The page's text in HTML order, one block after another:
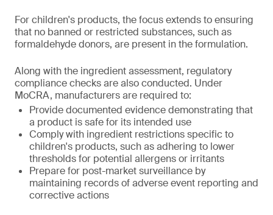
For children's products, the focus extends to ensuring
that no banned or restricted substances, such as
formaldehyde donors, are present in the formulation.
Along with the ingredient assessment, regulatory
compliance checks are also conducted. Under
MoCRA, manufacturers are required to:
Provide documented evidence demonstrating that
a product is safe for its intended use
Comply with ingredient restrictions specific to
children's products, such as adhering to lower
thresholds for potential allergens or irritants
Prepare for post-market surveillance by
maintaining records of adverse event reporting and
corrective actions